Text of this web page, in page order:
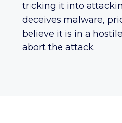
tricking it into
deceives malware,
believe it is in a
abort the attack.